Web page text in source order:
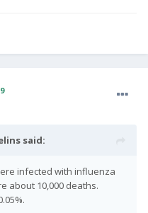
said:
infected with influenza
about 10,000 deaths.